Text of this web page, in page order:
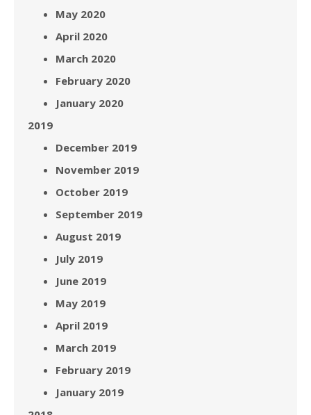
May 2020
April 2020
March 2020
February 2020
January 2020
2019
December 2019
November 2019
October 2019
September 2019
August 2019
July 2019
June 2019
May 2019
April 2019
March 2019
February 2019
January 2019